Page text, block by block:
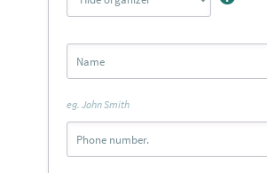
eg. John Smith